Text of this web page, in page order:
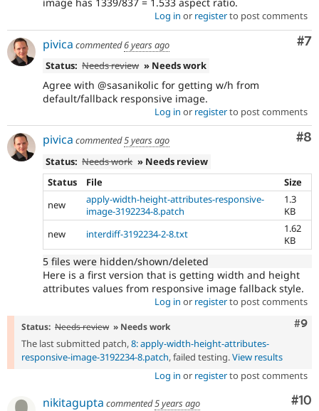
Log in or registerto post comments
#7
pivica commented6 years ago
Status: Needs review » Needs work
Agree with @sasanikolic for getting w/h from
default/fallback responsive image.
Log in or registerto post comments
#8
pivica commented5 years ago
Status: Needs work » Needs review
Status
File
Size
new
apply-width-height-attributes-responsive-
image-3192234-8.patch
1.3
KB
new
interdiff-3192234-2-8.txt
1.62
KB
5 files were hidden/shown/deleted
Here is a first version that is getting width and height
attributes values from responsive image fallback style.
Log in or registerto post comments
#9
Status: Needs review » Needs work
The last submitted patch,8: apply-width-height-attributes-
responsive-image-3192234-8.patch, failed testing.View results
Log in or registerto post comments
#10
nikitagupta commented5 years ago